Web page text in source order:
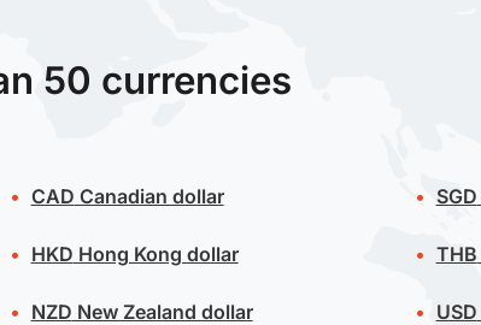
50 currencies
CAD Canadian dollar
HKD Hong Kong dollar
NZD New Zealand dollar
SGD
THB
USD